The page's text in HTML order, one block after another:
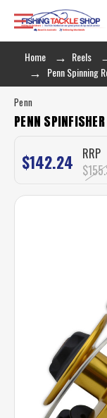
Home Reels
Penn Spinning
Penn
PENN
$142.24
RRP